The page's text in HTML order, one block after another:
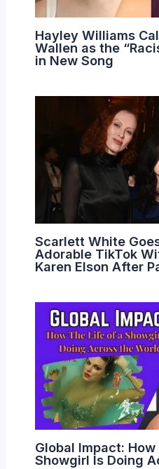
Hayley Williams
Wallen as the
in New Song
Scarlett White
Adorable TikTok
Karen Elson After
Global Impact:
Showgirl Is Doing